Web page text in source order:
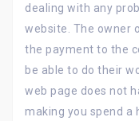
dealing with any
website. The owner
the payment to the
be able to do their
web page does not
making you spend a